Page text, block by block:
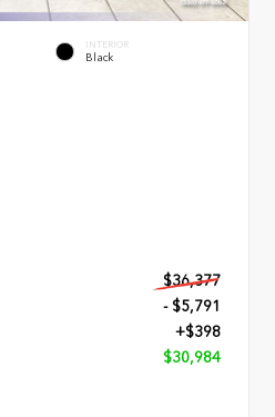
INTERIOR
Black
$36,377
- $5,791
+$398
$30,984